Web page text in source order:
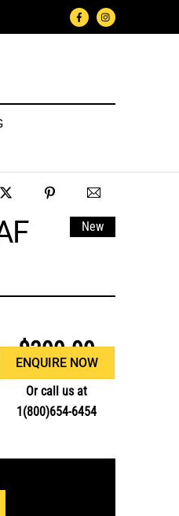
New
$399.99
ENQUIRE NOW
Or call us at
1(800)654-6454